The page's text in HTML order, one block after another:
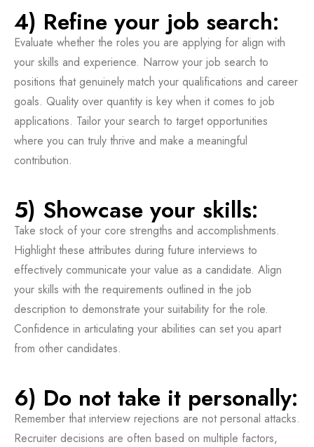
4) Refine your job search:
Evaluate whether the roles you are applying for align with
your skills and experience. Narrow your job search to
positions that genuinely match your qualifications and career
goals. Quality over quantity is key when it comes to job
applications. Tailor your search to target opportunities
where you can truly thrive and make a meaningful
contribution.
5) Showcase your skills:
Take stock of your core strengths and accomplishments.
Highlight these attributes during future interviews to
effectively communicate your value as a candidate. Align
your skills with the requirements outlined in the job
description to demonstrate your suitability for the role.
Confidence in articulating your abilities can set you apart
from other candidates.
6) Do not take it personally:
Remember that interview rejections are not personal attacks.
Recruiter decisions are often based on multiple factors,